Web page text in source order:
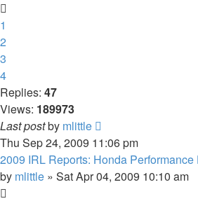
1
2
3
4
Replies: 47
Views: 189973
Last postby mlittle
Thu Sep 24, 2009 11:06 pm
2009 IRL Reports: Honda
by mlittle » Sat Apr 04, 2009 10:10 am